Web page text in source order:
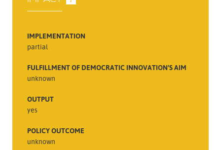
IMPLEMENTATION
partial
FULFILLMENT OF DEMOCRATIC INNOVATION’S AIM
unknown
OUTPUT
yes
POLICY OUTCOME
unknown